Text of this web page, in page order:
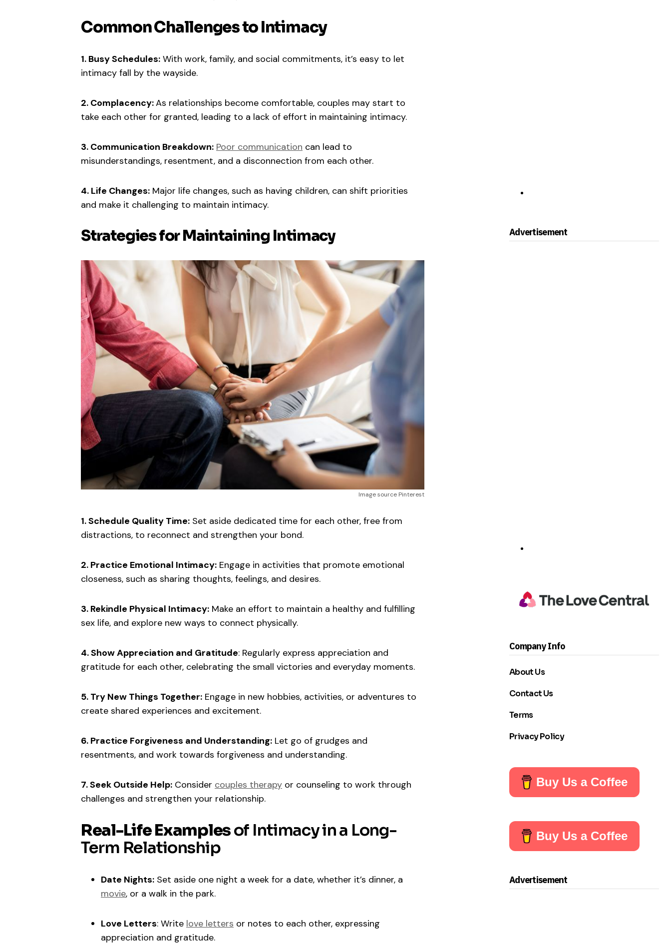
Common Challenges to Intimacy
1. Busy Schedules: With work, family, and social commitments, it’s easy to let
intimacy fall by the wayside.
2. Complacency:As relationships become comfortable, couples may start to
take each other for granted, leading to a lack of effort in maintaining intimacy.
3. Communication Breakdown: Poor communication can lead to
misunderstandings, resentment, and a disconnection from each other.
4. Life Changes: Major life changes, such as having children, can shift priorities
and make it challenging to maintain intimacy.
Strategies for Maintaining Intimacy
Image source Pinterest
1. Schedule Quality Time: Set aside dedicated time for each other, free from
distractions, to reconnect and strengthen your bond.
2. Practice Emotional Intimacy: Engage in activities that promote emotional
closeness, such as sharing thoughts, feelings, and desires.
3. Rekindle Physical Intimacy: Make an effort to maintain a healthy and fulfilling
sex life, and explore new ways to connect physically.
4. Show Appreciation and Gratitude: Regularly express appreciation and
gratitude for each other, celebrating the small victories and everyday moments.
5. Try New Things Together: Engage in new hobbies, activities, or adventures to
create shared experiences and excitement.
6. Practice Forgiveness and Understanding: Let go of grudges and
resentments, and work towards forgiveness and understanding.
7. Seek Outside Help: Consider couples therapy or counseling to work through
challenges and strengthen your relationship.
Real-Life Examplesof Intimacy in a Long-
Term Relationship
Date Nights: Set aside one night a week for a date, whether it’s dinner, a
movie, or a walk in the park.
Love Letters: Write love letters or notes to each other, expressing
appreciation and gratitude.
Advertisement
Company Info
About Us
Contact Us
Terms
Privacy Policy
Buy Us a Coffee
Buy Us a Coffee
Advertisement